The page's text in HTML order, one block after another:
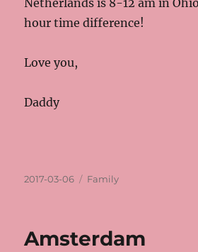
hour time difference!
Love you,
Daddy
Posted
2017-03-06 Categories
Family
Amsterdam